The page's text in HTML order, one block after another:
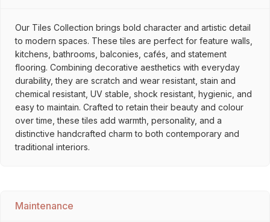
Our Tiles Collection brings bold character and artistic detail
to modern spaces. These tiles are perfect for feature walls,
kitchens, bathrooms, balconies, cafés, and statement
flooring. Combining decorative aesthetics with everyday
durability, they are scratch and wear resistant, stain and
chemical resistant, UV stable, shock resistant, hygienic, and
easy to maintain. Crafted to retain their beauty and colour
over time, these tiles add warmth, personality, and a
distinctive handcrafted charm to both contemporary and
traditional interiors.
Maintenance